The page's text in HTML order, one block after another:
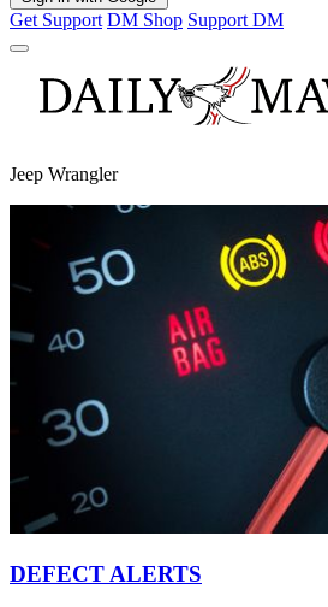
Get Support DM Shop Support DM
Jeep Wrangler
DEFECT ALERTS